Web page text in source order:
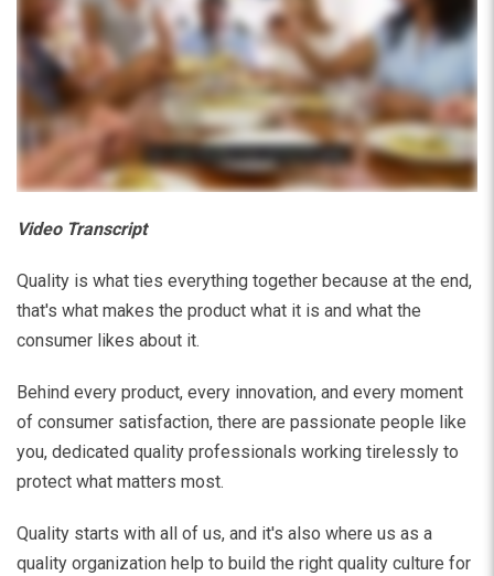
Video Transcript
Quality is what ties everything together because at the end,
that's what makes the product what it is and what the
consumer likes about it.
Behind every product, every innovation, and every moment
of consumer satisfaction, there are passionate people like
you, dedicated quality professionals working tirelessly to
protect what matters most.
Quality starts with all of us, and it's also where us as a
quality organization help to build the right quality culture for